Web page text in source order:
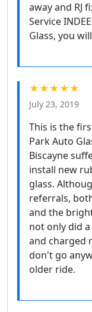
away and RJ
Service
Glass, you
★★★★★
July 23, 2019
This is the
Park Auto
Biscayne
install new
glass.
referrals,
and the
not only did
and charged
don't go
older ride.